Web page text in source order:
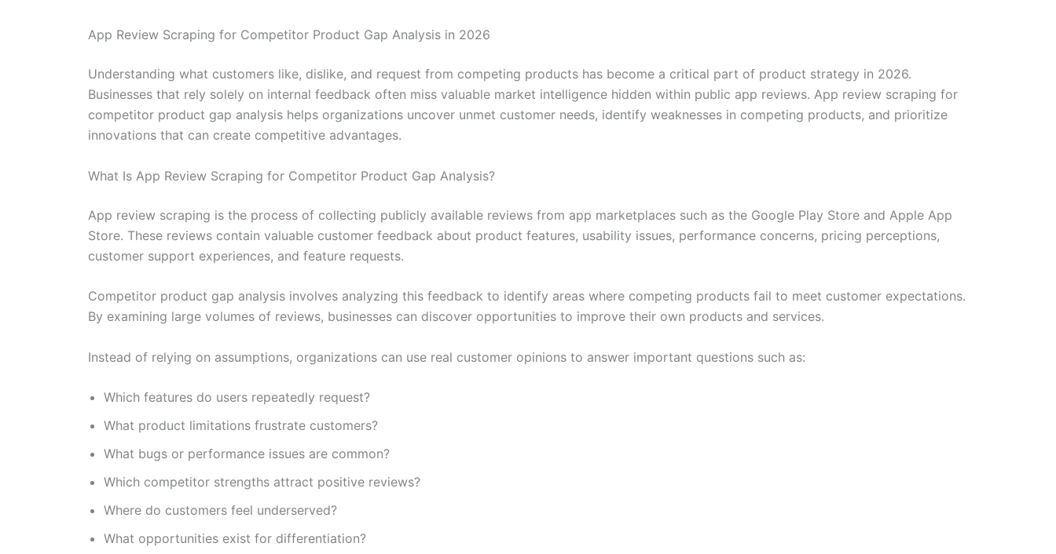
App Review Scraping for Competitor Product Gap Analysis in 2026
Understanding what customers like, dislike, and request from competing products has become a critical part of product strategy in 2026.
Businesses that rely solely on internal feedback often miss valuable market intelligence hidden within public app reviews. App review scraping for
competitor product gap analysis helps organizations uncover unmet customer needs, identify weaknesses in competing products, and prioritize
innovations that can create competitive advantages.
What Is App Review Scraping for Competitor Product Gap Analysis?
App review scraping is the process of collecting publicly available reviews from app marketplaces such as the Google Play Store and Apple App
Store. These reviews contain valuable customer feedback about product features, usability issues, performance concerns, pricing perceptions,
customer support experiences, and feature requests.
Competitor product gap analysis involves analyzing this feedback to identify areas where competing products fail to meet customer expectations.
By examining large volumes of reviews, businesses can discover opportunities to improve their own products and services.
Instead of relying on assumptions, organizations can use real customer opinions to answer important questions such as:
Which features do users repeatedly request?
What product limitations frustrate customers?
What bugs or performance issues are common?
Which competitor strengths attract positive reviews?
Where do customers feel underserved?
What opportunities exist for differentiation?